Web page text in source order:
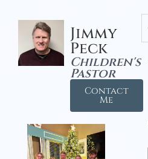
Jimmy
Peck
Children's
Pastor
Contact
Me